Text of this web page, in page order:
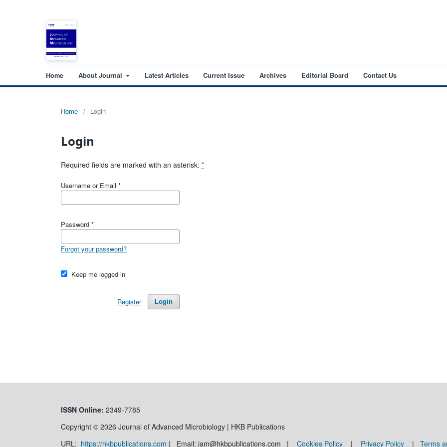
Home About Journal Latest Articles Current Issue Archives Editorial Board Contact Us
Home / Login
Login
Required fields are marked with an asterisk: *
Username or Email *
Password *
Forgot your password?
Keep me logged in
Login
Register
ISSN Online: 2349-7785
Copyright © 2026 Journal of Advanced Microbiology | HKB Publications
URL: https://hkbpublications.com | Email: jam@hkbpublications.com | Cookies Policy | Privacy Policy | Terms